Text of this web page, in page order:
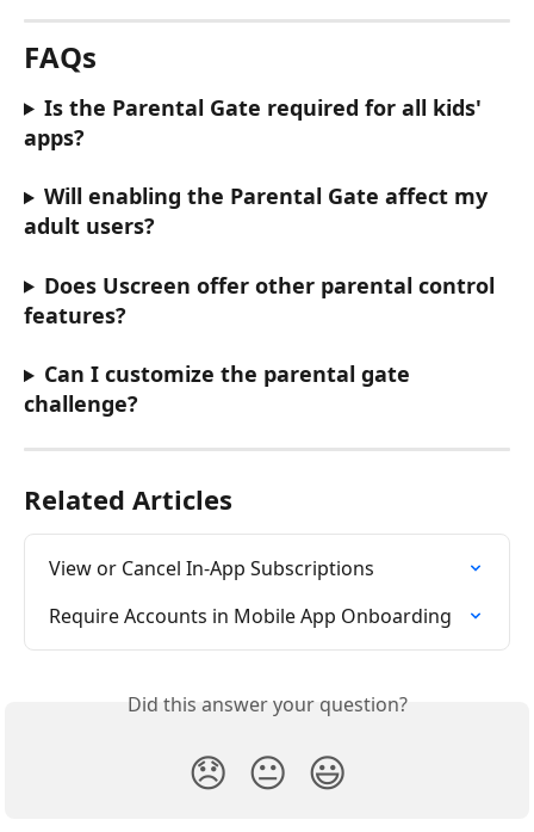
FAQs
Is the Parental Gate required for all kids'
apps?
Will enabling the Parental Gate affect my
adult users?
Does Uscreen offer other parental control
features?
Can I customize the parental gate
challenge?
Related Articles
View or Cancel In-App Subscriptions
Require Accounts in Mobile App Onboarding
Did this answer your question?
😞 😐 😃